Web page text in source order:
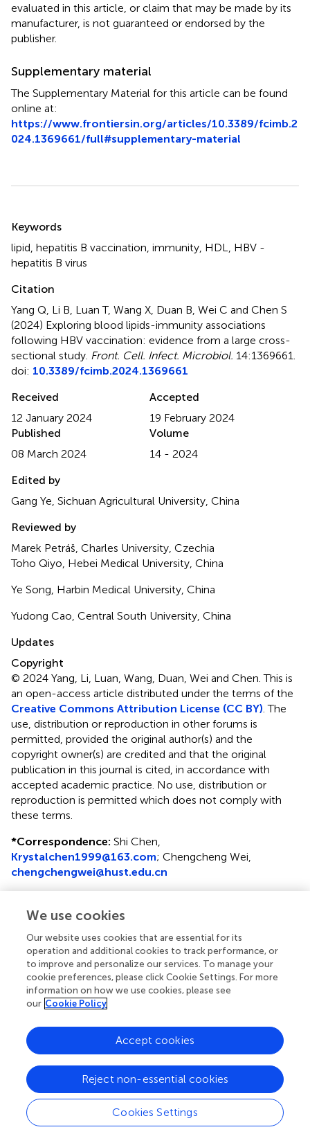
evaluated in this article, or claim that may be made by its
manufacturer, is not guaranteed or endorsed by the
publisher.
Supplementary material
The Supplementary Material for this article can be found
online at:
https://www.frontiersin.org/articles/10.3389/fcimb.2
024.1369661/full#supplementary-material
Summary
Keywords
lipid, hepatitis B vaccination, immunity, HDL, HBV -
hepatitis B virus
Citation
Yang Q, Li B, Luan T, Wang X, Duan B, Wei C and Chen S
(2024) Exploring blood lipids-immunity associations
following HBV vaccination: evidence from a large cross-
sectional study. Front. Cell. Infect. Microbiol. 14:1369661.
doi: 10.3389/fcimb.2024.1369661
Received
12 January 2024
Accepted
19 February 2024
Published
08 March 2024
Volume
14 - 2024
Edited by
Gang Ye, Sichuan Agricultural University, China
Reviewed by
Marek Petráš, Charles University, Czechia
Toho Qiyo, Hebei Medical University, China
Ye Song, Harbin Medical University, China
Yudong Cao, Central South University, China
Updates
Copyright
© 2024 Yang, Li, Luan, Wang, Duan, Wei and Chen.This is
an open-access article distributed under the terms of the
Creative Commons Attribution License (CC BY). The
use, distribution or reproduction in other forums is
permitted, provided the original author(s) and the
copyright owner(s) are credited and that the original
publication in this journal is cited, in accordance with
accepted academic practice. No use, distribution or
reproduction is permitted which does not comply with
these terms.
*Correspondence: Shi Chen,
Krystalchen1999@163.com; Chengcheng Wei,
chengchengwei@hust.edu.cn
Disclaimer
All claims expressed in this article are solely those of the
authors and do not necessarily represent those of their
affiliated organizations, or those of the publisher, the
editors and the reviewers. Any product that may be
evaluated in this article or claim that may be made by its
publisher.
Editor & Reviewers
Edited by
We use cookies
Our website uses cookies that are essential for its
operation and additional cookies to track performance, or
to improve and personalize our services. To manage your
cookie preferences, please click Cookie Settings. For more
information on how we use cookies, please see
our Cookie Policy
Cookies Settings
Reject non-essential cookies
Accept cookies